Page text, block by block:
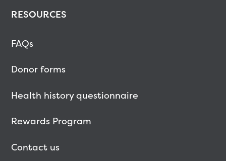
RESOURCES
FAQs
Donor forms
Health history questionnaire
Rewards Program
Contact us